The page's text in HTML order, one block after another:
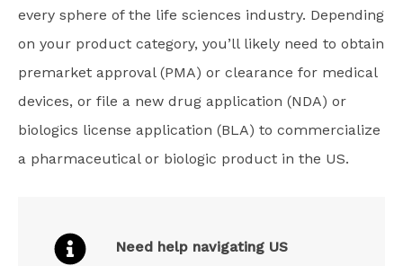
every sphere of the life sciences industry. Depending
on your product category, you’ll likely need to obtain
premarket approval (PMA) or clearance for medical
devices, or file a new drug application (NDA) or
biologics license application (BLA) to commercialize
a pharmaceutical or biologic product in the US.
Need help navigating US